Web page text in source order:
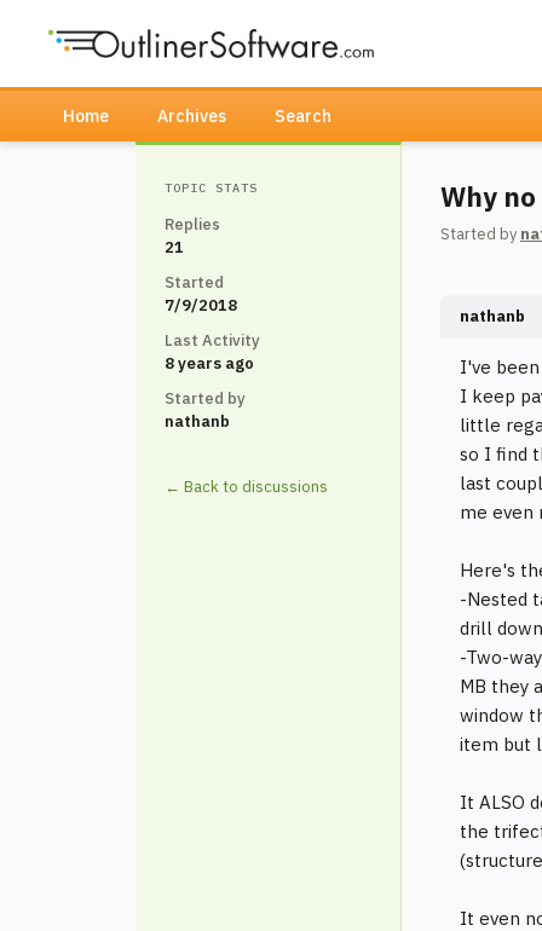
Home Archives Search
TOPIC STATS
Replies
21
Started
7/9/2018
Last Activity
8 years ago
Started by
nathanb
← Back to discussions
Why
Started by
nathanb
I've
I keep
little
so I find
last
me even
Here's
-Nested
drill
-Two-
MB they
window
item but
It ALSO
the
It even